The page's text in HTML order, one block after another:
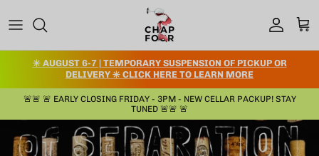
アカウントカ
✳️ AUGUST 6-7 | TEMPORARY SUSPENSION OF PICKUP OR
DELIVERY ✳️ CLICK HERE TO LEARN MORE
🚨🚨 🚨 EARLY CLOSING FRIDAY - 3PM - NEW CELLAR PACKUP! STAY
TUNED 🚨🚨 🚨